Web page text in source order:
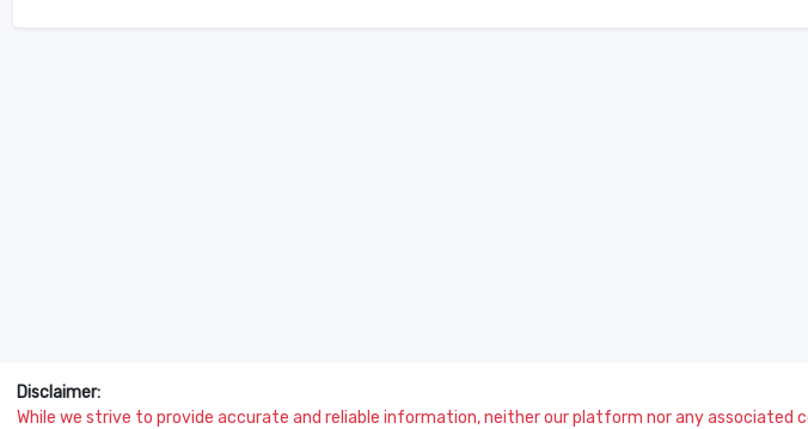
Disclaimer:
While we strive to provide accurate and reliable information, neither our platform nor any